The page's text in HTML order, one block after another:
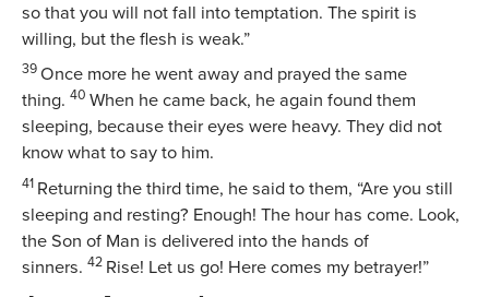
so that you will not fall into temptation. The spirit is
willing, but the flesh is weak.”
39 Once more he went away and prayed the same
thing. 40 When he came back, he again found them
sleeping, because their eyes were heavy. They did not
know what to say to him.
41 Returning the third time, he said to them, “Are you still
sleeping and resting? Enough! The hour has come. Look,
the Son of Man is delivered into the hands of
sinners. 42 Rise! Let us go! Here comes my betrayer!”